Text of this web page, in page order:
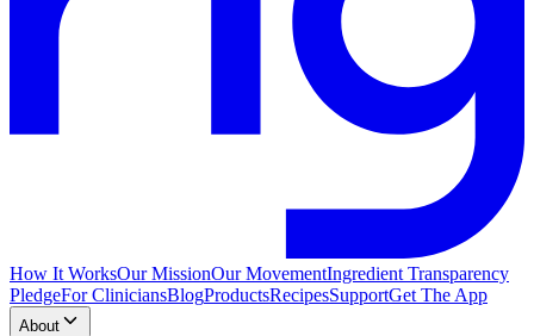
How It WorksOur MissionOur MovementIngredient Transparency
PledgeFor CliniciansBlogProductsRecipesSupportGet The App
About